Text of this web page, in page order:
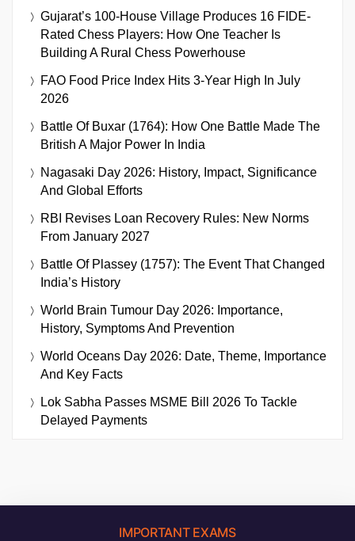
Gujarat’s 100-House Village Produces 16 FIDE-
Rated Chess Players: How One Teacher Is
Building A Rural Chess Powerhouse
FAO Food Price Index Hits 3-Year High In July
2026
Battle Of Buxar (1764): How One Battle Made The
British A Major Power In India
Nagasaki Day 2026: History, Impact, Significance
And Global Efforts
RBI Revises Loan Recovery Rules: New Norms
From January 2027
Battle Of Plassey (1757): The Event That Changed
India’s History
World Brain Tumour Day 2026: Importance,
History, Symptoms And Prevention
World Oceans Day 2026: Date, Theme, Importance
And Key Facts
Lok Sabha Passes MSME Bill 2026 To Tackle
Delayed Payments
IMPORTANT EXAMS